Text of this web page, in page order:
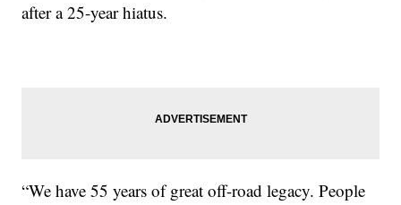
after a 25-year hiatus.
“We have 55 years of great off-road legacy. People